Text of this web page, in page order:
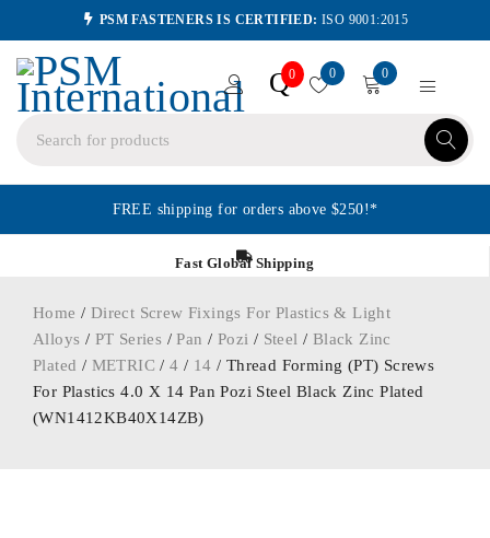
PSM FASTENERS IS CERTIFIED: ISO 9001:2015
Q0 0 0
FREE shipping for orders above $250!*
Fast Global Shipping
Home / Direct Screw Fixings For Plastics & Light
Alloys / PT Series /Pan / Pozi / Steel / Black Zinc
Plated / METRIC /4 / 14 / Thread Forming (PT) Screws
For Plastics 4.0 X 14 Pan Pozi Steel Black Zinc Plated
(WN1412KB40X14ZB)